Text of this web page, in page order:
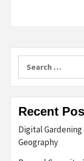
for:
Recent
Digital Gardening
Geography